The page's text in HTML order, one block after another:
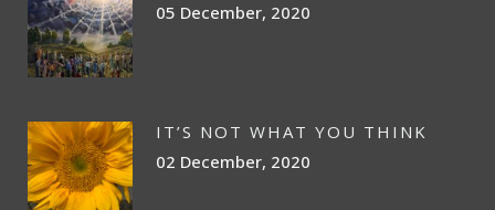
05 December, 2020
IT’S NOT WHAT YOU THINK
02 December, 2020